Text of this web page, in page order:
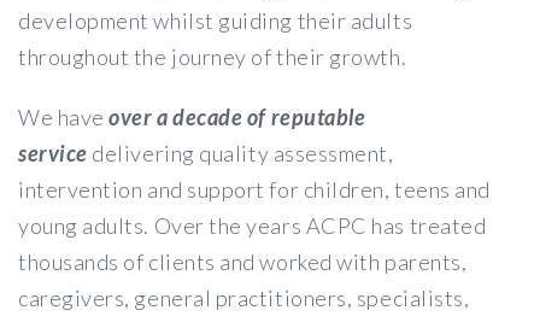
development whilst guiding their adults
throughout the journey of their growth.
We haveover a decade of reputable
service delivering quality assessment,
intervention and support for children, teens and
young adults. Over the years ACPC has treated
thousands of clients and worked with parents,
caregivers, general practitioners, specialists,